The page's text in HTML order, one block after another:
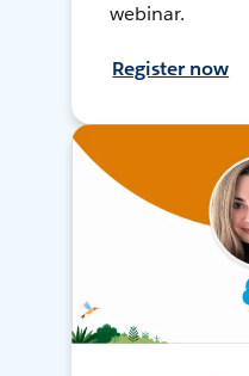
webinar.
Register now